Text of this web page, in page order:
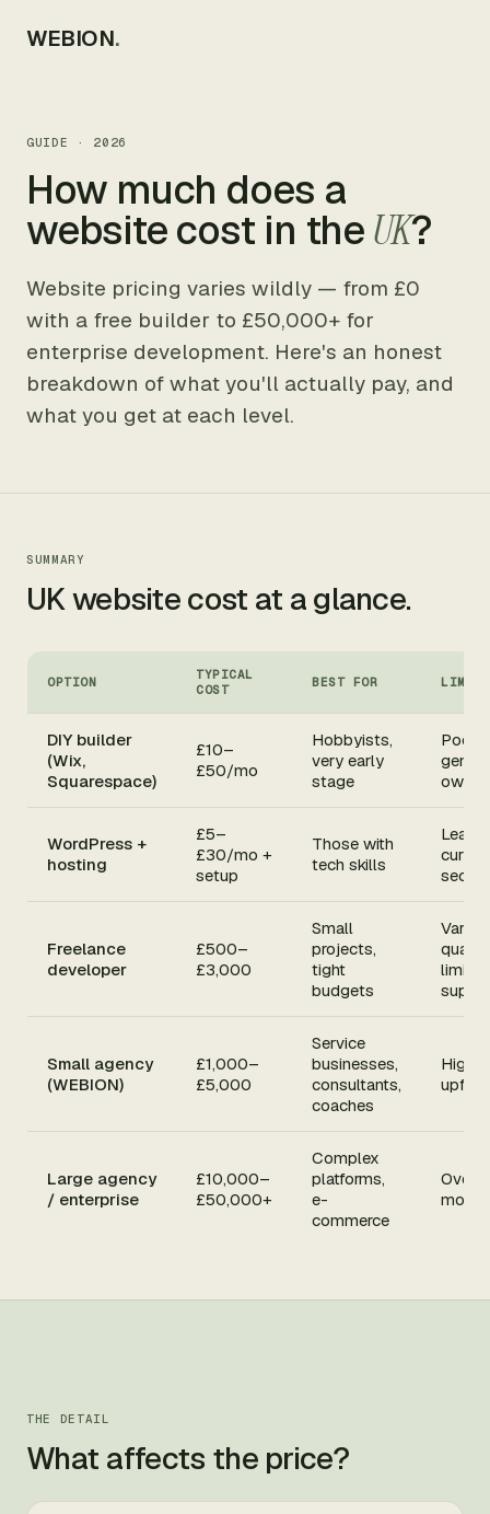
WEBION.
GUIDE · 2026
How much does a
website cost in theUK?
Website pricing varies wildly — from £0
with a free builder to £50,000+ for
enterprise development. Here's an honest
breakdown of what you'll actually pay, and
what you get at each level.
SUMMARY
UK website cost at a glance.
OPTION
TYPICAL
COST
BEST FOR
DIY builder
(Wix,
Squarespace)
£10–
£50/mo
Hobbyists,
very early
stage
Poor
own
WordPress +
hosting
£5–
£30/mo +
setup
Those with
tech skills
curve,
Freelance
developer
£500–
£3,000
Small
projects,
tight
budgets
limited
Small agency
(WEBION)
£1,000–
£5,000
Service
businesses,
consultants,
coaches
Higher
Large agency
/ enterprise
£10,000–
£50,000+
Complex
platforms,
e-
commerce
most
THE DETAIL
What affects the price?